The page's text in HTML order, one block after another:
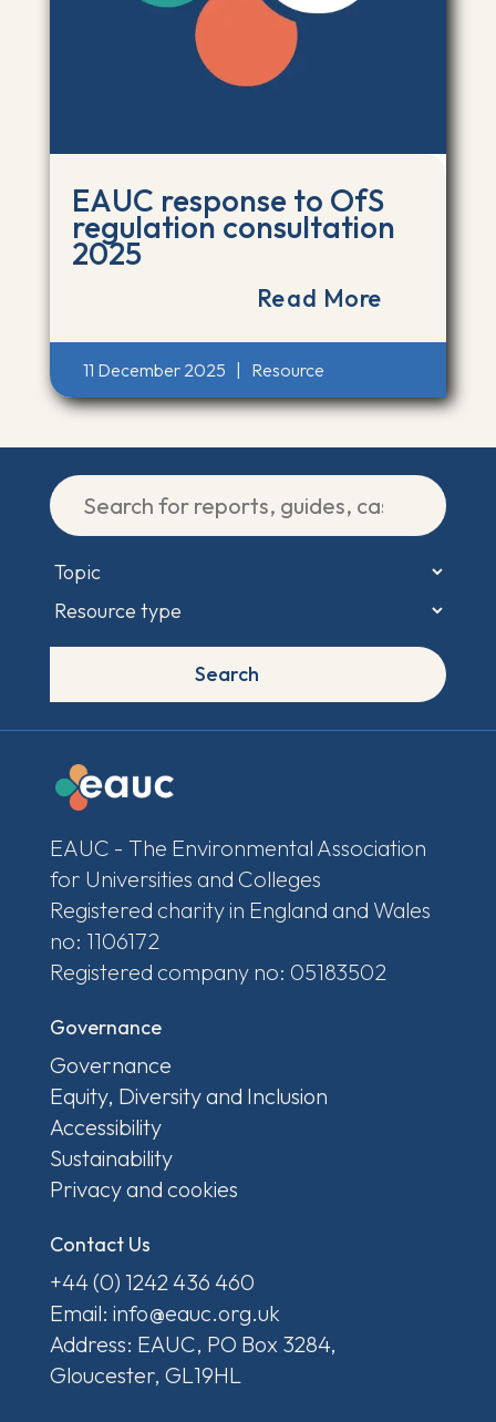
EAUC response to OfS
regulation consultation
2025
Read More
11 December 2025 Resource
Search
EAUC - The Environmental Association
for Universities and Colleges
Registered charity in England and Wales
no: 1106172
Registered company no: 05183502
Governance
Governance
Equity, Diversity and Inclusion
Accessibility
Sustainability
Privacy and cookies
Contact Us
+44 (0) 1242 436 460
Email: info@eauc.org.uk
Address: EAUC, PO Box 3284,
Gloucester, GL19HL